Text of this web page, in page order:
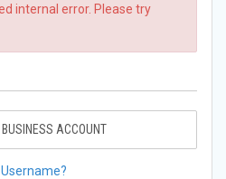
internal error. Please try
ACCOUNT